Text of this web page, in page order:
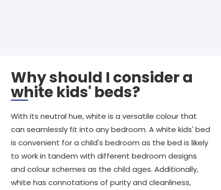
Why should I consider a
white kids' beds?
With its neutral hue, white is a versatile colour that
can seamlessly fit into any bedroom. A white kids' bed
is convenient for a child's bedroom as the bed is likely
to work in tandem with different bedroom designs
and colour schemes as the child ages. Additionally,
white has connotations of purity and cleanliness,